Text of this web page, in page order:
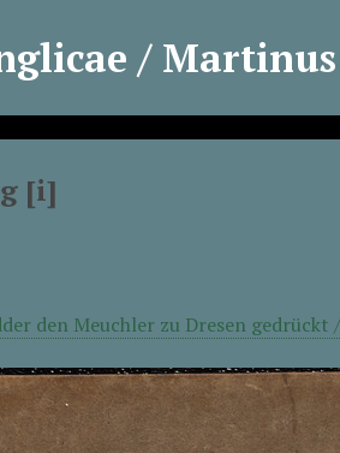
/
[i]
den Meuchler zu Dresen gedrückt